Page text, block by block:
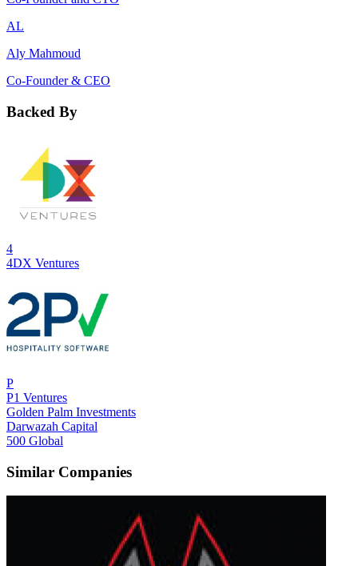
AL
Aly Mahmoud
Co-Founder & CEO
Backed By
4
4DX Ventures
P
P1 Ventures
Golden Palm Investments
Darwazah Capital
500 Global
Similar Companies